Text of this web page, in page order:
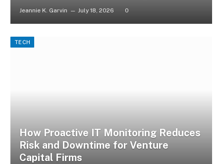
Jeannie K. Garvin July 18, 2026 0
TECH
How Proactive IT Monitoring Reduces
Risk and Downtime for Venture
Capital Firms